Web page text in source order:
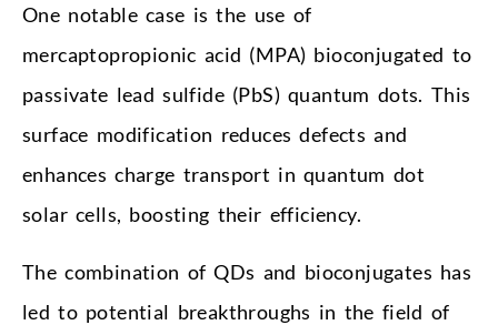
One notable case is the use of
mercaptopropionic acid (MPA) bioconjugated to
passivate lead sulfide (PbS) quantum dots. This
surface modification reduces defects and
enhances charge transport in quantum dot
solar cells, boosting their efficiency.
The combination of QDs and bioconjugates has
led to potential breakthroughs in the field of